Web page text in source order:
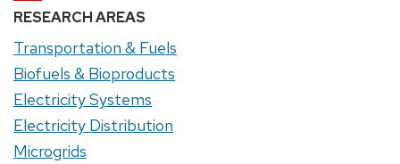
RESEARCH AREAS
Transportation & Fuels
Biofuels & Bioproducts
Electricity Systems
Electricity Distribution
Microgrids